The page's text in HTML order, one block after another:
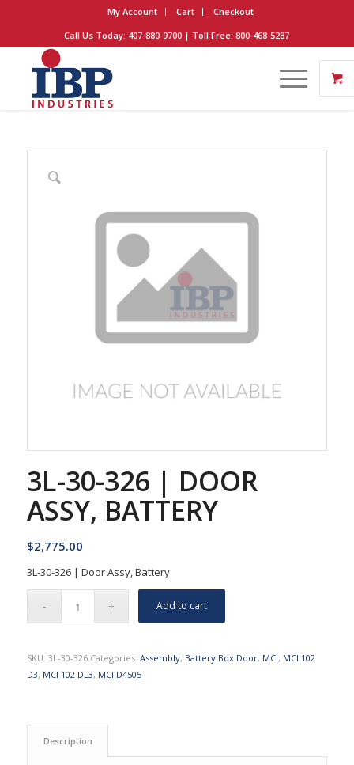
My Account Cart
Checkout
Call Us Today: 407-880-9700 | Toll Free: 800-468-5287
3L-30-326 | DOOR
ASSY, BATTERY
$2,775.00
3L-30-326 | Door Assy, Battery
Add to cart
SKU: 3L-30-326 Categories: Assembly, Battery Box Door, MCI, MCI 102
D3, MCI 102 DL3, MCI D4505
Description